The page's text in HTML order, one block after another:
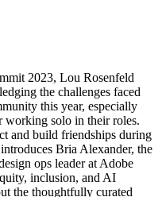
2023, Lou Rosenfeld
the challenges faced
this year, especially
working solo in their roles.
and build friendships during
Bria Alexander, the
ops leader at Adobe
inclusion, and AI
the thoughtfully curated